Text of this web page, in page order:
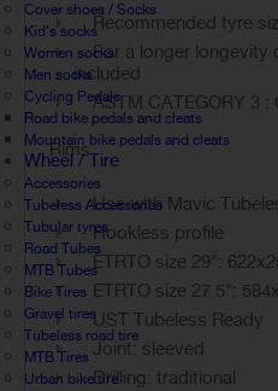
Cover shoes / Socks
Kid's socks
Women socks
Men socks
Cycling Pedals
Road bike pedals and cleats
Mountain bike pedals and cleats
Wheel / Tire
Accessories
Tubeless Accessories
Tubular tyres
Road Tubes
MTB Tubes
Bike Tires
Gravel tires
Tubeless road tire
MTB Tires
Urban bike tire
Recommended tyre
For a longer longevity
included
ASTM CATEGORY 3 :
Rims
Use with Mavic
Hookless profile
ETRTO size 29":
ETRTO size 27.5":
UST Tubeless Ready
Joint: sleeved
Drilling: traditional